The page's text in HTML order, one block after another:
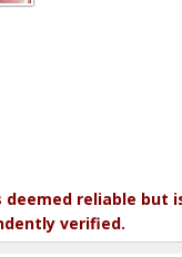
reliable but
verified.